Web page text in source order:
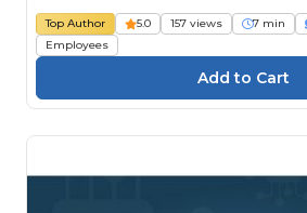
Top Author 5.0 157 views 7 min
Employees